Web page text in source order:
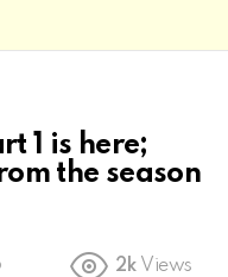
1 is here;
the season
2k Views